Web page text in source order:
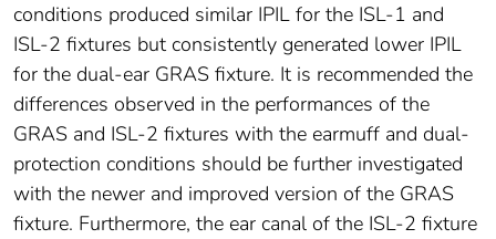
conditions produced similar IPIL for the ISL-1 and
ISL-2 fixtures but consistently generated lower IPIL
for the dual-ear GRAS fixture. It is recommended the
differences observed in the performances of the
GRAS and ISL-2 fixtures with the earmuff and dual-
protection conditions should be further investigated
with the newer and improved version of the GRAS
fixture. Furthermore, the ear canal of the ISL-2 fixture